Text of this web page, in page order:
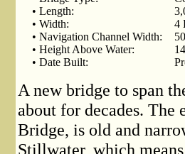
• Length:
• Width:
4
• Navigation Channel Width:
• Height Above Water:
• Date Built:
A new bridge to span
about for decades.
Bridge, is old and
Stillwater, which